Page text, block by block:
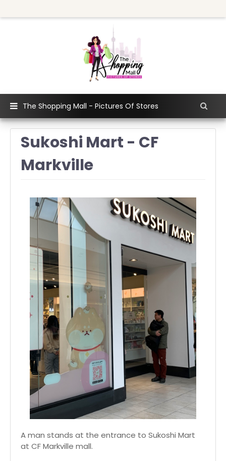
The Shopping Mall - Pictures Of Stores
Sukoshi Mart - CF
Markville
A man stands at the entrance to Sukoshi Mart
at CF Markville mall.